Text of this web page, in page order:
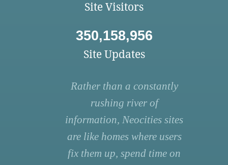
Site Visitors
350,158,956
Site Updates
Rather than a constantly
rushing river of
information, Neocities sites
are like homes where users
fix them up, spend time on